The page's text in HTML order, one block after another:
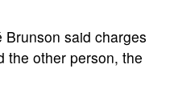
said charges
the other person, the